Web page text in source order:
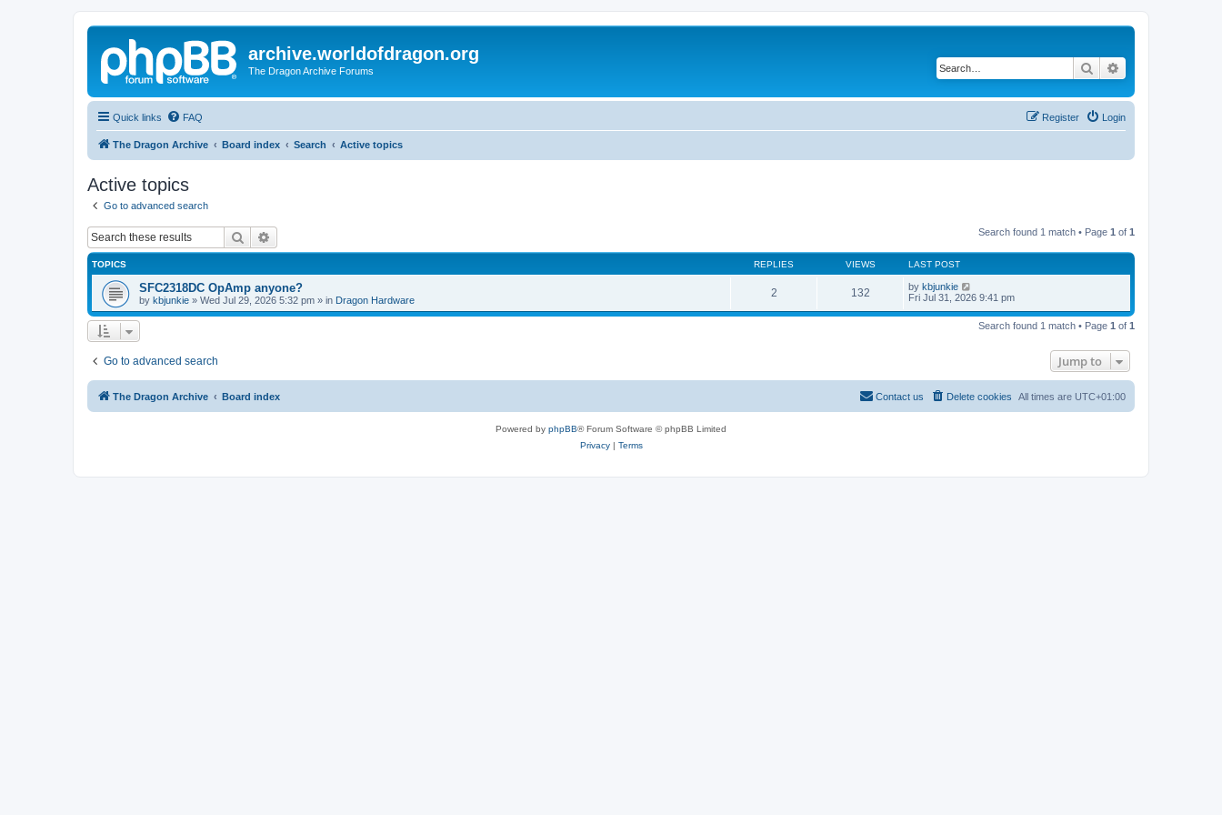
archive.worldofdragon.org
The Dragon Archive Forums Search
Quick links FAQ Login
Register
The Dragon Archive Board index Search Active topics
Active topics
Go to advanced search
Search Search found 1 match • Page 1 of 1
TOPICS REPLIES VIEWS LAST POST
SFC2318DC OpAmp anyone?
by kbjunkie » Wed Jul 29, 2026 5:32 pm » in Dragon Hardware
2 132 by kbjunkie
Fri Jul 31, 2026 9:41 pm
Search found 1 match • Page 1 of 1
Go to advanced search Jump to
The Dragon Archive Board index All times are UTC+01:00
Delete cookies
Contact us
Powered by phpBB® Forum Software © phpBB Limited
Privacy| Terms